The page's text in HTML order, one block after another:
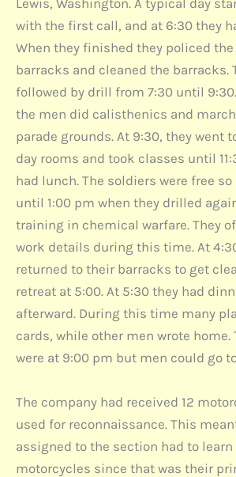
Lewis, Washington. A typical day
with the first call, and at 6:30 they
When they finished they policed
barracks and cleaned the barracks.
followed by drill from 7:30 until
the men did calisthenics and
parade grounds. At 9:30, they went
day rooms and took classes until
had lunch. The soldiers were free
until 1:00 pm when they drilled
training in chemical warfare. They
work details during this time. At
returned to their barracks to get
retreat at 5:00. At 5:30 they had
afterward. During this time many
cards, while other men wrote
were at 9:00 pm but men could go
The company had received 12
used for reconnaissance. This
assigned to the section had to learn
motorcycles since that was their